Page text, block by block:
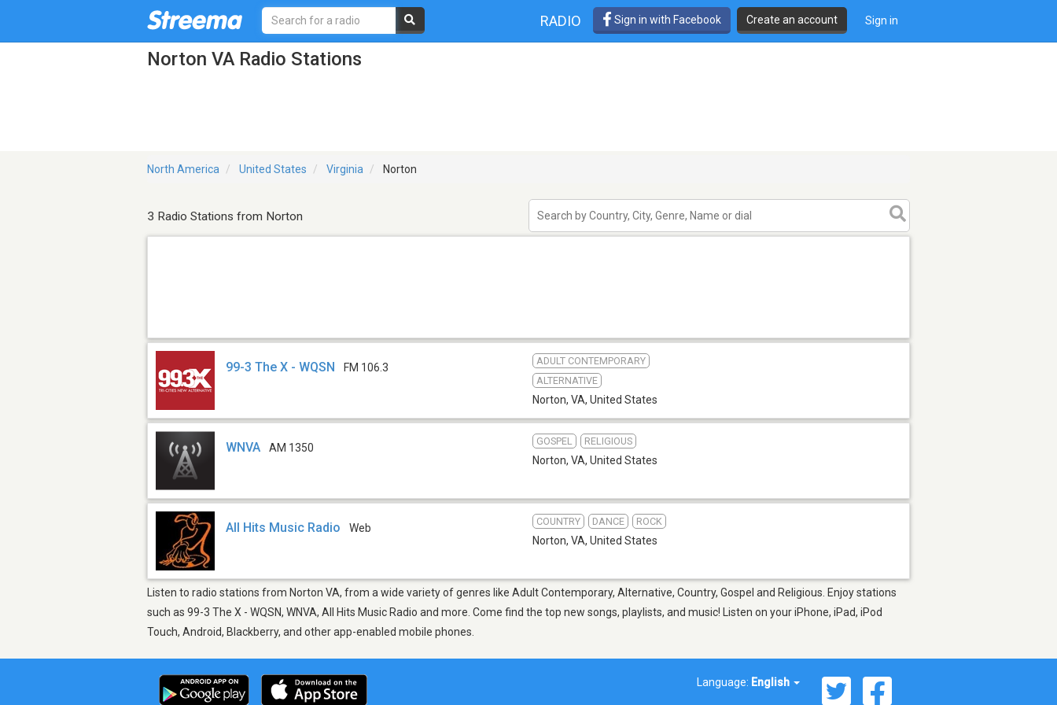
RADIO Sign in with Facebook Create an account Sign in
Norton VA Radio Stations
North America United States Virginia Norton
3 Radio Stations from Norton
99-3 The X - WQSN FM 106.3
ADULT CONTEMPORARY
ALTERNATIVE
Norton, VA, United States
WNVA AM 1350
GOSPEL RELIGIOUS
Norton, VA, United States
All Hits Music Radio Web
COUNTRY DANCE ROCK
Norton, VA, United States
Listen to radio stations from Norton VA, from a wide variety of genres like Adult Contemporary, Alternative, Country, Gospel and Religious. Enjoy stations
such as 99-3 The X - WQSN, WNVA, All Hits Music Radio and more. Come find the top new songs, playlists, and music! Listen on your iPhone, iPad, iPod
Touch, Android, Blackberry, and other app-enabled mobile phones.
Language: English